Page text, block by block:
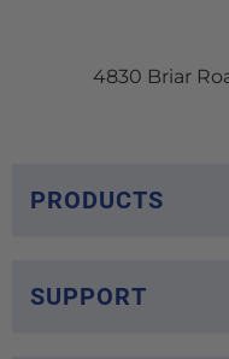
4830 Briar
PRODUCTS
SUPPORT